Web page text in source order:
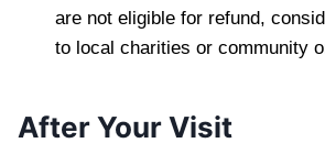
are not eligible for refund,
to local charities or community
After Your Visit